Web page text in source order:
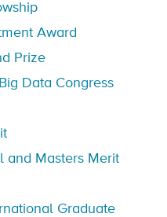
Award
Prize
Data Congress
and Masters Merit
Graduate